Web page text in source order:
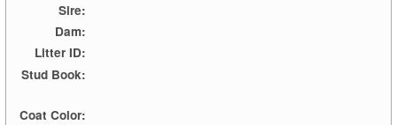
Sire:
Dam:
Litter ID:
Stud Book:
Coat Color: